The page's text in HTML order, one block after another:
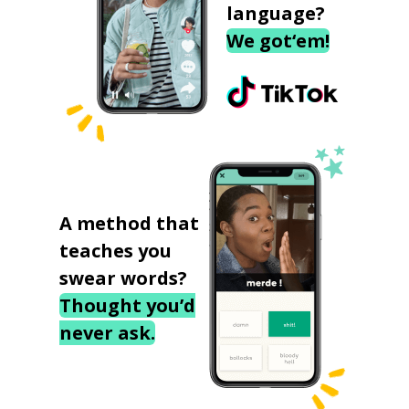
language?
We got‘em!
A method that
teaches you
swear words?
Thought you’d
never ask.